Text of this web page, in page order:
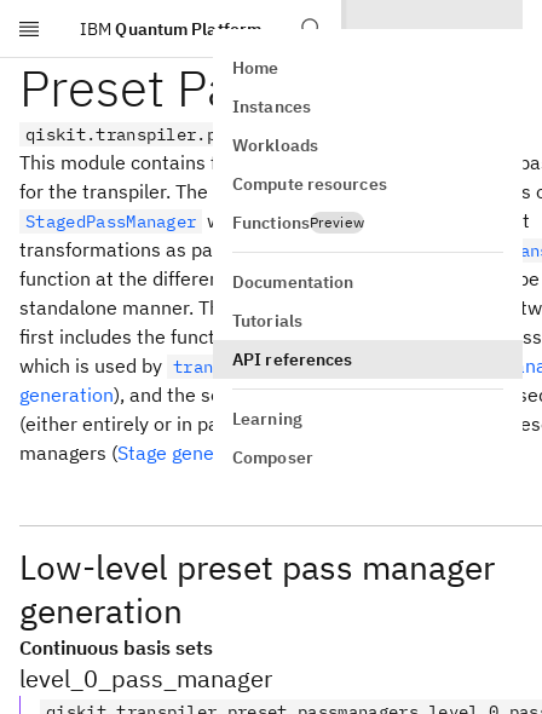
Skip to main content
IBM Quantum Platform
Home
Instances
Workloads
Compute resources
FunctionsPreview
Documentation
Tutorials
API references
Learning
Composer
Preset Passmanagers
qiskit.transpiler.preset_passmanagers
This module contains functions for generating the preset
for the transpiler. The preset pass managers are instances
StagedPassManager which are used to execute the circuit
transformations as part of Qiskit’s compiler inside the
function at the different optimization levels, but can also
standalone manner. The functionality here is divided into
first includes the functions used to generate the entire
which is used by transpile() (Low-level preset pass
generation), and the second includes functions that are
(either entirely or in part) the stages that comprise the
managers (Stage generator functions
Low-level preset pass manager
generation
Continuous basis sets
level_0_pass_manager